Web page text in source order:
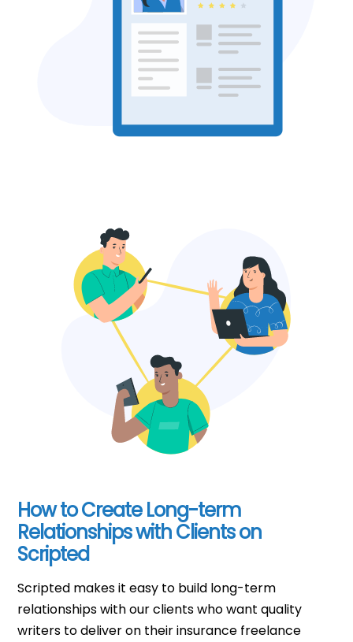
How to Create Long-term
Relationships with Clients on
Scripted
Scripted makes it easy to build long-term
relationships with our clients who want quality
writers to deliver on their insurance freelance